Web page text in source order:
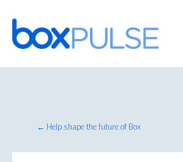
Skip
to
content
← Help shape the future of Box